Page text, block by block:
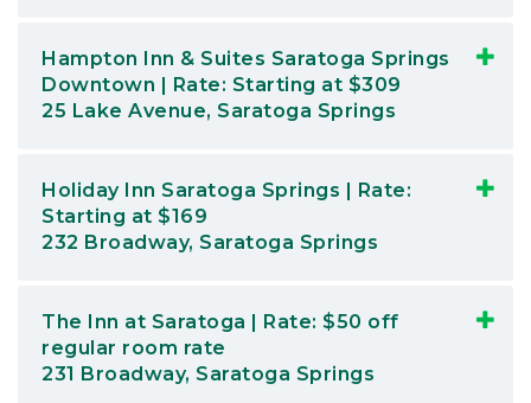
Hampton Inn & Suites Saratoga Springs
Downtown | Rate: Starting at $309
25 Lake Avenue, Saratoga Springs
Holiday Inn Saratoga Springs | Rate:
Starting at $169
232 Broadway, Saratoga Springs
The Inn at Saratoga | Rate: $50 off
regular room rate
231 Broadway, Saratoga Springs